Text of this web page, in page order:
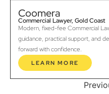
Coomera
Commercial Lawyer, Gold Coast
Modern, fixed-fee Commercial
guidance, practical support, and
forward with confidence.
LEARN MORE